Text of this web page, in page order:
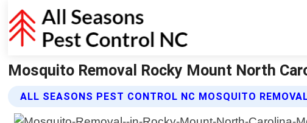
Mosquito Removal Rocky Mount North
ALL SEASONS PEST CONTROL NC MOSQUITO